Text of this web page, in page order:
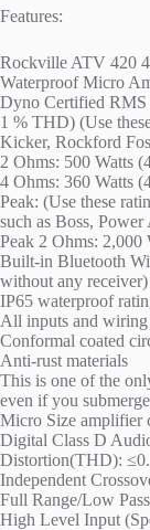
Features:
Rockville ATV 420
Waterproof Micro
Dyno Certified RMS
1 % THD) (Use
Kicker, Rockford
2 Ohms: 500 Watts
4 Ohms: 360 Watts
Peak: (Use these
such as Boss,
Peak 2 Ohms: 2,000
Built-in Bluetooth
without any receiver)
IP65 waterproof
All inputs and wiring
Conformal coated
Anti-rust materials
This is one of the
even if you
Micro Size amplifier
Digital Class D
Distortion(THD):
Independent
Full Range/Low
High Level Input